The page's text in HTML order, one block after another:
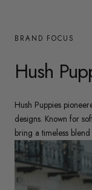
BRAND FOCUS
Hush
Hush Puppies
designs. Known for
bring a timeless